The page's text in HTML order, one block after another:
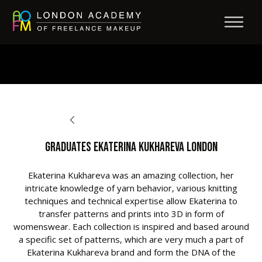
Graduates Ekaterina Kukhareva London
Ekaterina Kukhareva was an amazing collection, her
intricate knowledge of yarn behavior, various knitting
techniques and technical expertise allow Ekaterina to
transfer patterns and prints into 3D in form of
womenswear. Each collection is inspired and based around
a specific set of patterns, which are very much a part of
Ekaterina Kukhareva brand and form the DNA of the